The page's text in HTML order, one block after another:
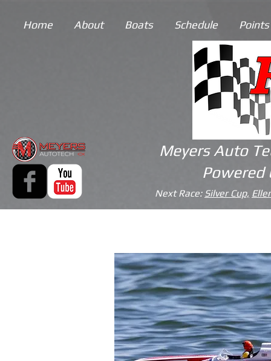
Home About Boats Schedule
Meyers Auto
Powered
Next Race: Silver Cup,